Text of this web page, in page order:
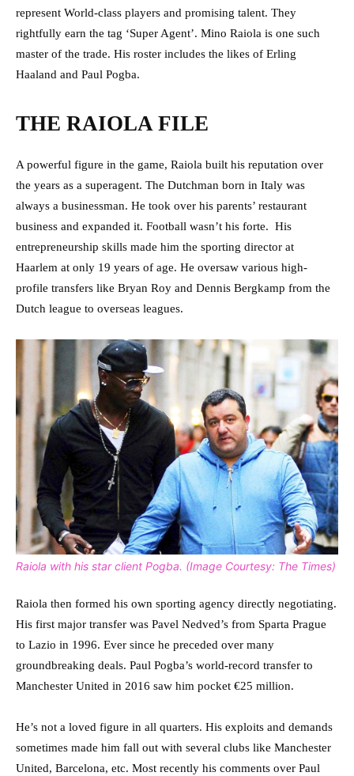
represent World-class players and promising talent. They
rightfully earn the tag ‘Super Agent’. Mino Raiola is one such
master of the trade. His roster includes the likes of Erling
Haaland and Paul Pogba.
THE RAIOLA FILE
A powerful figure in the game, Raiola built his reputation over
the years as a superagent. The Dutchman born in Italy was
always a businessman. He took over his parents’ restaurant
business and expanded it. Football wasn’t his forte. His
entrepreneurship skills made him the sporting director at
Haarlem at only 19 years of age. He oversaw various high-
profile transfers like Bryan Roy and Dennis Bergkamp from the
Dutch league to overseas leagues.
Raiola with his star client Pogba. (Image Courtesy: The Times)
Raiola then formed his own sporting agency directly negotiating.
His first major transfer was Pavel Nedved’s from Sparta Prague
to Lazio in 1996. Ever since he preceded over many
groundbreaking deals. Paul Pogba’s world-record transfer to
Manchester United in 2016 saw him pocket €25 million.
He’s not a loved figure in all quarters. His exploits and demands
sometimes made him fall out with several clubs like Manchester
United, Barcelona, etc. Most recently his comments over Paul